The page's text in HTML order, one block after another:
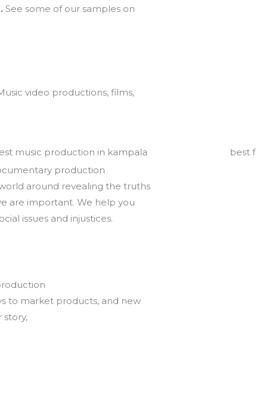
See some of our samples on
video productions, films,
production
around revealing the truths
are important. We help you
issues and injustices.
to market products, and new
story,